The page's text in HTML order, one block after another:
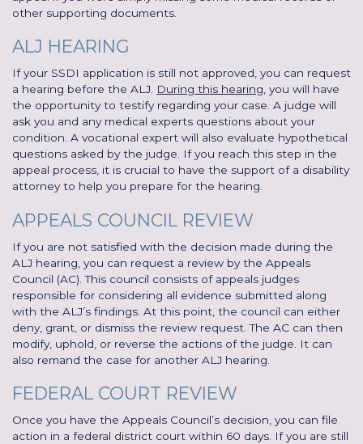
other supporting documents.
ALJ HEARING
If your SSDI application is still not approved, you can request
a hearing before the ALJ.
During this hearing , you will have
the opportunity to testify regarding your case. A judge will
ask you and any medical experts questions about your
condition. A vocational expert will also evaluate hypothetical
questions asked by the judge. If you reach this step in the
appeal process, it is crucial to have the support of a disability
attorney to help you prepare for the hearing.
APPEALS COUNCIL REVIEW
If you are not satisfied with the decision made during the
ALJ hearing, you can request a review by the Appeals
Council (AC). This council consists of appeals judges
responsible for considering all evidence submitted along
with the ALJ’s findings. At this point, the council can either
deny, grant, or dismiss the review request. The AC can then
modify, uphold, or reverse the actions of the judge. It can
also remand the case for another ALJ hearing.
FEDERAL COURT REVIEW
Once you have the Appeals Council’s decision, you can file
action in a federal district court within 60 days. If you are still